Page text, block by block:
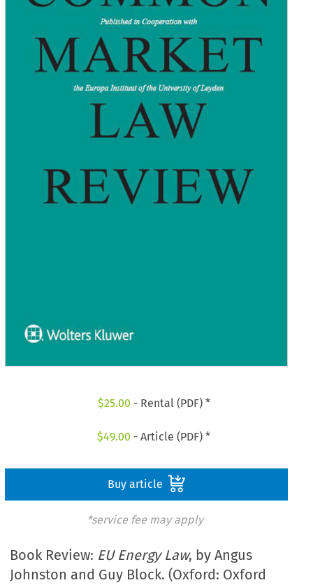
$25.00 - Rental (PDF) *
$49.00 - Article (PDF) *
Buy article
*service fee may apply
Book Review: EU Energy Law, by Angus
Johnston and Guy Block. (Oxford: Oxford